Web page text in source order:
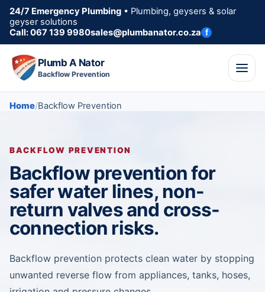
24/7 Emergency Plumbing • Plumbing, geysers & solar
geyser solutions
Call: 067 139 9980sales@plumbanator.co.za f
Plumb A Nator
Backflow Prevention
Home Backflow Prevention
BACKFLOW PREVENTION
Backflow prevention for
safer water lines, non-
return valves and cross-
connection risks.
Backflow prevention protects clean water by stopping
unwanted reverse flow from appliances, tanks, hoses,